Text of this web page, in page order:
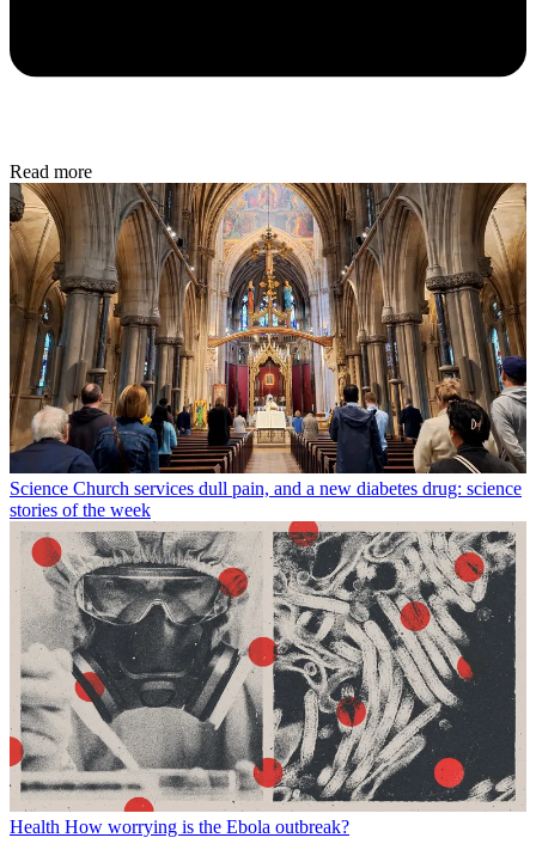
Read more
Science Church services dull pain, and a new diabetes drug: science
stories of the week
Health How worrying is the Ebola outbreak?